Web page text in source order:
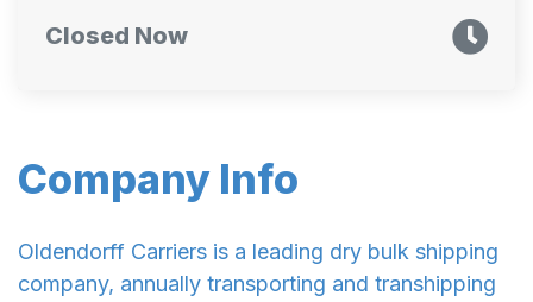
Company Info
Oldendorff Carriers is a leading dry bulk shipping
company, annually transporting and transhipping
Closed Now